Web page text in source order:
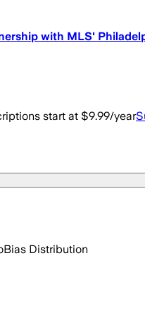
with MLS'
start at $9.99/year
Bias Distribution